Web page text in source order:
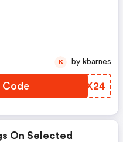
Code BJHX24
K by kbarnes
On Selected